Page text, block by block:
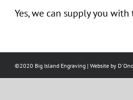
Yes, we can supply you with
©2020 Big Island Engraving | Website by